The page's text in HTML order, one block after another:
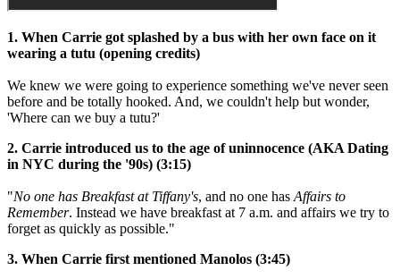
1. When Carrie got splashed by a bus with her own face on it
wearing a tutu (opening credits)
We knew we were going to experience something we've never seen
before and be totally hooked. And, we couldn't help but wonder,
'Where can we buy a tutu?'
2. Carrie introduced us to the age of uninnocence (AKA Dating
in NYC during the '90s) (3:15)
"No one has Breakfast at Tiffany's, and no one has Affairs to
Remember. Instead we have breakfast at 7 a.m. and affairs we try to
forget as quickly as possible."
3. When Carrie first mentioned Manolos (3:45)